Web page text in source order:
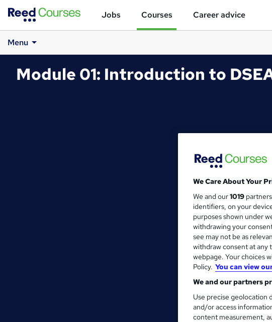
Jobs Courses Career advice
Menu
Module 01: Introduction to
We Care About Your
We and our1019
identifiers, on your
purposes shown under
withdrawing your
see may not be as
withdraw consent at any
webpage. Your choices
Policy. You can view
We and our partners
Use precise geolocation
and/or access
content measurement,